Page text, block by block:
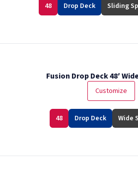
48 Drop Deck Sliding
Fusion Drop Deck 48′
Customize
48 Drop Deck Wide